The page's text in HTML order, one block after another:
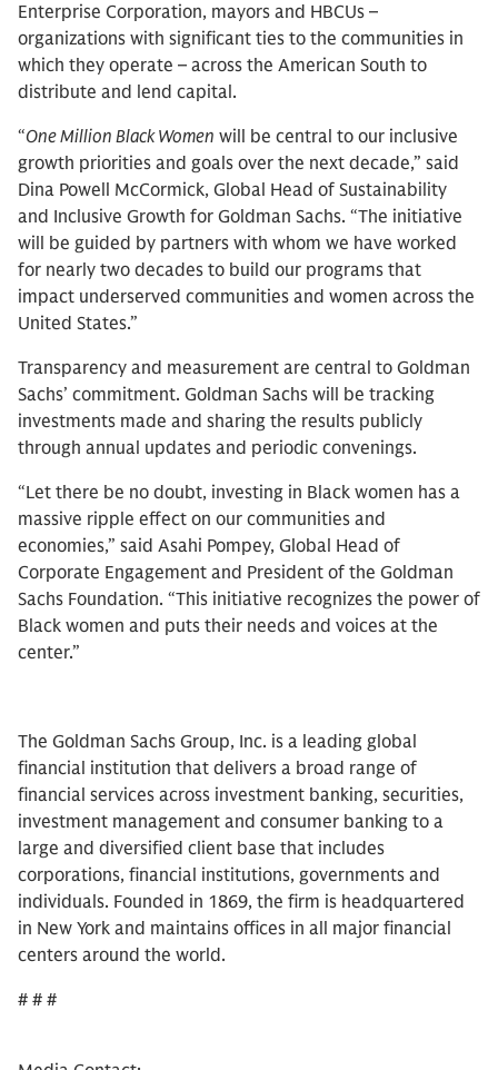
Enterprise Corporation, mayors and HBCUs –
organizations with significant ties to the communities in
which they operate – across the American South to
distribute and lend capital.
“One Million Black Women will be central to our inclusive
growth priorities and goals over the next decade,” said
Dina Powell McCormick, Global Head of Sustainability
and Inclusive Growth for Goldman Sachs. “The initiative
will be guided by partners with whom we have worked
for nearly two decades to build our programs that
impact underserved communities and women across the
United States.”
Transparency and measurement are central to Goldman
Sachs’ commitment. Goldman Sachs will be tracking
investments made and sharing the results publicly
through annual updates and periodic convenings.
“Let there be no doubt, investing in Black women has a
massive ripple effect on our communities and
economies,” said Asahi Pompey, Global Head of
Corporate Engagement and President of the Goldman
Sachs Foundation. “This initiative recognizes the power of
Black women and puts their needs and voices at the
center.”
The Goldman Sachs Group, Inc. is a leading global
financial institution that delivers a broad range of
financial services across investment banking, securities,
investment management and consumer banking to a
large and diversified client base that includes
corporations, financial institutions, governments and
individuals. Founded in 1869, the firm is headquartered
in New York and maintains offices in all major financial
centers around the world.
# # #